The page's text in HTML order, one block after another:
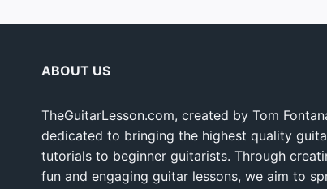
ABOUT US
TheGuitarLesson.com, created by Tom
dedicated to bringing the highest quality
tutorials to beginner guitarists. Through
fun and engaging guitar lessons, we aim to